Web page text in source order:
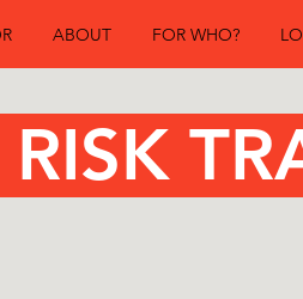
ABOUT FOR WHO?